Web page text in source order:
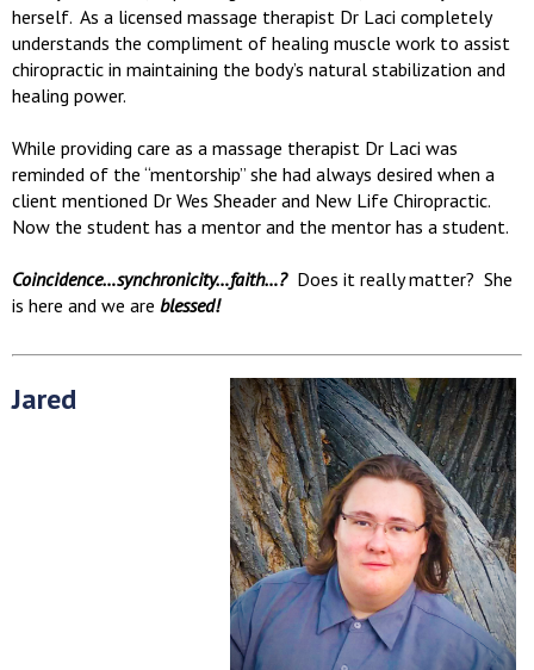
herself. As a licensed massage therapist Dr Laci completely
understands the compliment of healing muscle work to assist
chiropractic in maintaining the body’s natural stabilization and
healing power.
While providing care as a massage therapist Dr Laci was
reminded of the “mentorship” she had always desired when a
client mentioned Dr Wes Sheader and New Life Chiropractic.
Now the student has a mentor and the mentor has a student.
Coincidence…synchronicity…faith…?Does it really matter? She
is here and we are blessed!
Jared